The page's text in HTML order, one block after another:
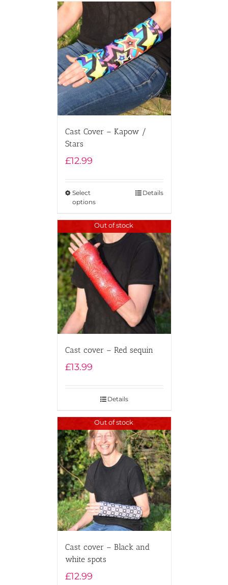
Cast Cover – Kapow /
Stars
£12.99
Select
options
Details
Out of stock
Cast cover – Red sequin
£13.99
Details
Out of stock
Cast cover – Black and
white spots
£12.99